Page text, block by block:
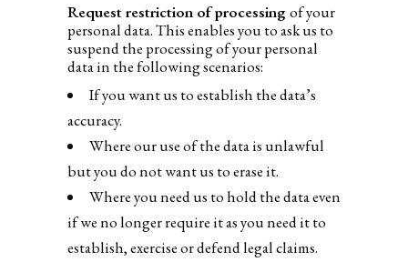
Request restriction of processingof your
personal data. This enables you to ask us to
suspend the processing of your personal
data in the following scenarios:
If you want us to establish the data’s
accuracy.
Where our use of the data is unlawful
but you do not want us to erase it.
Where you need us to hold the data even
if we no longer require it as you need it to
establish, exercise or defend legal claims.